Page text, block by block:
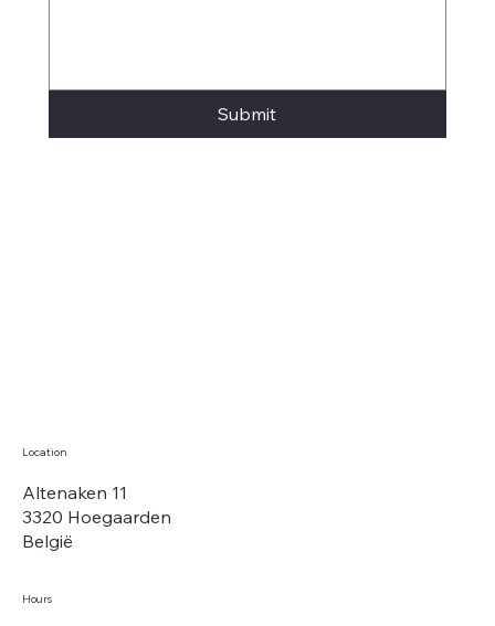
Submit
Location
Altenaken 11
3320 Hoegaarden
België
Hours